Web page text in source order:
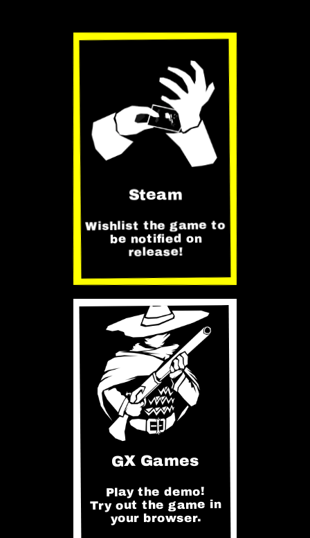
Steam
Wishlist the game to
be notified on
release!
GX Games
Play the demo!
Try out the game in
your browser.